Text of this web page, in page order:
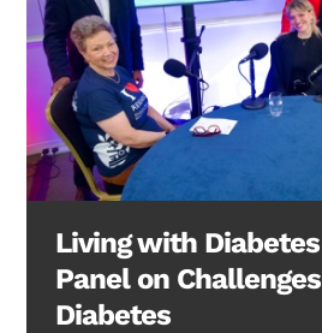
Living with
Panel on
Diabetes